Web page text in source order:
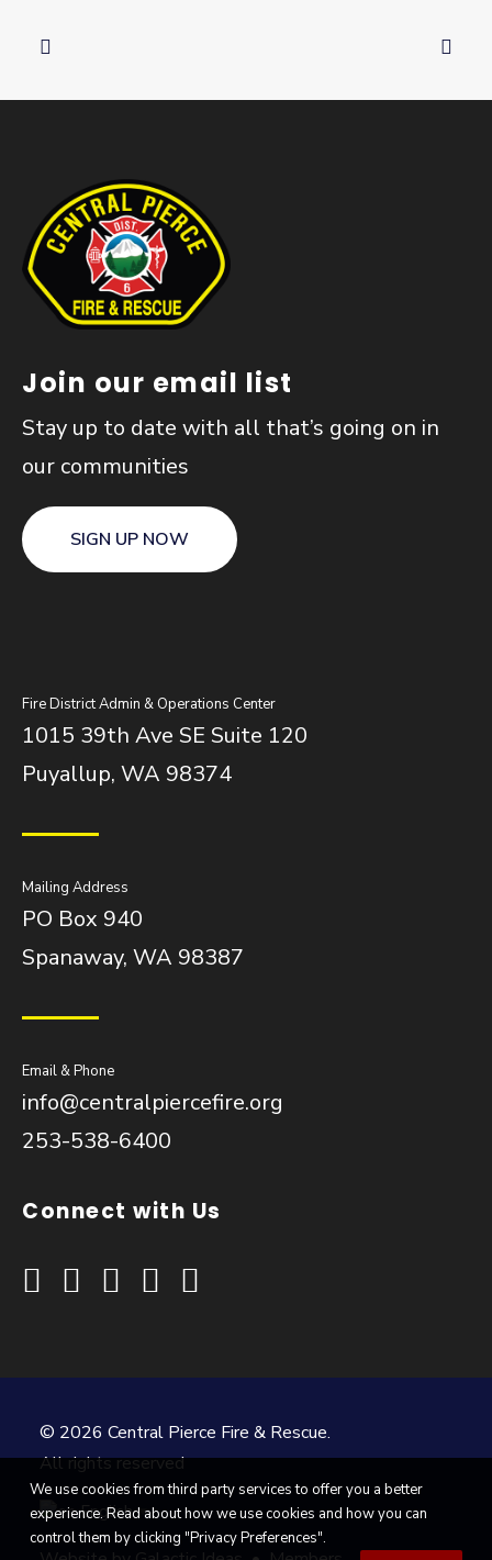
Join our email list
Stay up to date with all that’s going on in
our communities
SIGN UP NOW
Fire District Admin & Operations Center
1015 39th Ave SE Suite 120
Puyallup, WA 98374
Mailing Address
PO Box 940
Spanaway, WA 98387
Email & Phone
info@centralpiercefire.org
253-538-6400
Connect with Us
© 2026 Central Pierce Fire & Rescue.
All rights reserved
English ▼
We use cookies from third party services to offer you a better
experience. Read about how we use cookies and how you can
control them by clicking "Privacy Preferences".